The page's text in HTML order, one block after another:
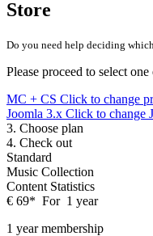
Store
Do you need help deciding
Please proceed to select
MC + CS Click to change
Joomla 3.x Click to change
3. Choose plan
4. Check out
Standard
Music Collection
Content Statistics
€ 69* For 1 year
1 year membership